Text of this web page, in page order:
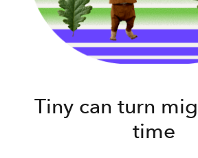
Tiny can turn
time